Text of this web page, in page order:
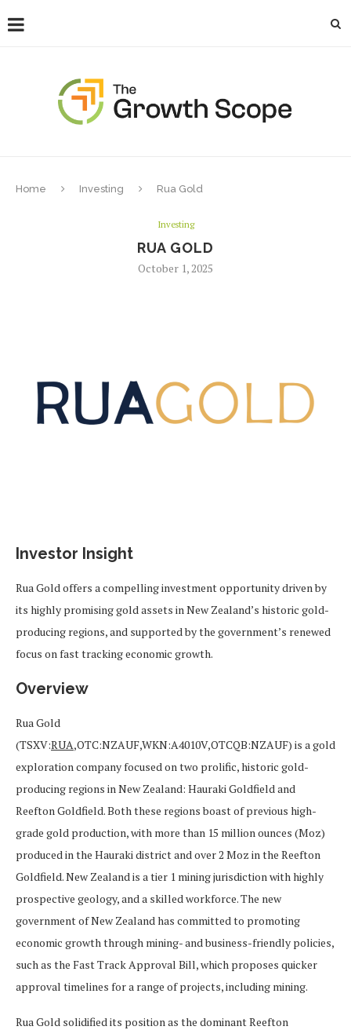
Home Investing Rua Gold
Investing
RUA GOLD
October 1, 2025
Investor Insight
Rua Gold offers a compelling investment opportunity driven by
its highly promising gold assets in New Zealand’s historic gold-
producing regions, and supported by the government’s renewed
focus on fast tracking economic growth.
Overview
Rua Gold
(TSXV:RUA,OTC:NZAUF,WKN:A4010V,OTCQB:NZAUF) is a gold
exploration company focused on two prolific, historic gold-
producing regions in New Zealand: Hauraki Goldfield and
Reefton Goldfield. Both these regions boast of previous high-
grade gold production, with more than 15 million ounces (Moz)
produced in the Hauraki district and over 2 Moz in the Reefton
Goldfield. New Zealand is a tier 1 mining jurisdiction with highly
prospective geology, and a skilled workforce. The new
government of New Zealand has committed to promoting
economic growth through mining- and business-friendly policies,
such as the Fast Track Approval Bill, which proposes quicker
approval timelines for a range of projects, including mining.
Rua Gold solidified its position as the dominant Reefton